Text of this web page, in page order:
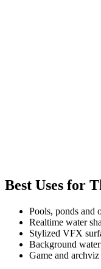
Best Uses for
Pools, ponds and
Realtime water
Stylized VFX
Background
Game and archviz